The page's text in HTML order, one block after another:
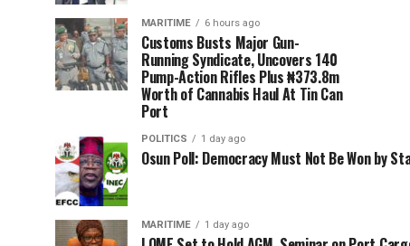
MARITIME 6 hours ago
Customs Busts Major Gun-
Running Syndicate, Uncovers 140
Pump-Action Rifles Plus ₦373.8m
Worth of Cannabis Haul At Tin Can
Port
POLITICS 1 day ago
Osun Poll: Democracy Must Not Be Won by
MARITIME 1 day ago